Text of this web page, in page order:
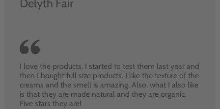
Delyth Fair
I love the products. I started to test them last year and
then I bought full size products. I like the texture of the
creams and the smell is amazing. Also, what I also like
is that they are made natural and they are organic.
Five stars they are!